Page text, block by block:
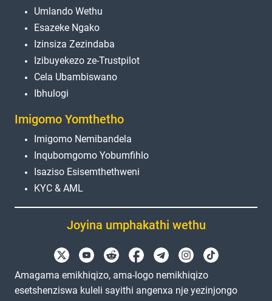
Umlando Wethu
Esazeke Ngako
Izinsiza Zezindaba
Izibuyekezo ze-Trustpilot
Cela Ubambiswano
Ibhulogi
Imigomo Yomthetho
Imigomo Nemibandela
Inqubomgomo Yobumfihlo
Isaziso Esisemthethweni
KYC & AML
Joyina umphakathi wethu
Amagama emikhiqizo, ama-logo nemikhiqizo
esetshenziswa kuleli sayithi angenxa nje yezinjongo